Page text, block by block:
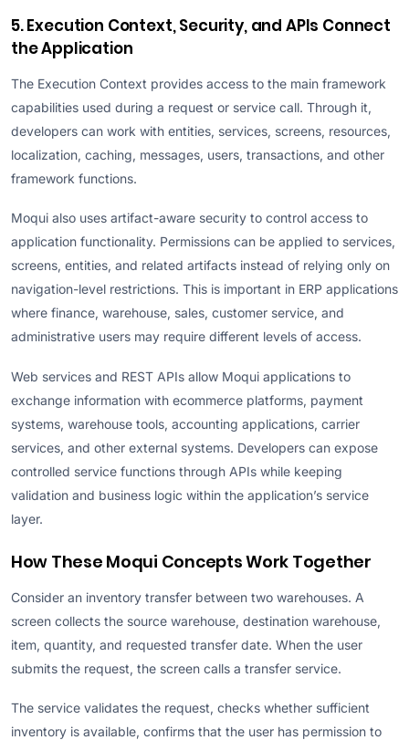
5. Execution Context, Security, and APIs Connect
the Application
The Execution Context provides access to the main framework
capabilities used during a request or service call. Through it,
developers can work with entities, services, screens, resources,
localization, caching, messages, users, transactions, and other
framework functions.
Moqui also uses artifact-aware security to control access to
application functionality. Permissions can be applied to services,
screens, entities, and related artifacts instead of relying only on
navigation-level restrictions. This is important in ERP applications
where finance, warehouse, sales, customer service, and
administrative users may require different levels of access.
Web services and REST APIs allow Moqui applications to
exchange information with ecommerce platforms, payment
systems, warehouse tools, accounting applications, carrier
services, and other external systems. Developers can expose
controlled service functions through APIs while keeping
validation and business logic within the application’s service
layer.
How These Moqui Concepts Work Together
Consider an inventory transfer between two warehouses. A
screen collects the source warehouse, destination warehouse,
item, quantity, and requested transfer date. When the user
submits the request, the screen calls a transfer service.
The service validates the request, checks whether sufficient
inventory is available, confirms that the user has permission to